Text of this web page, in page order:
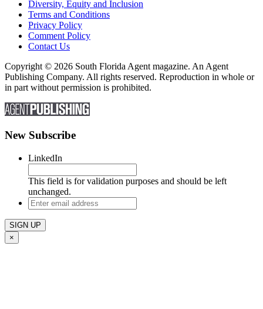
Diversity, Equity and Inclusion
Terms and Conditions
Privacy Policy
Comment Policy
Contact Us
Copyright © 2026 South Florida Agent magazine. An Agent
Publishing Company. All rights reserved. Reproduction in whole or
in part without permission is prohibited.
New Subscribe
LinkedIn
This field is for validation purposes and should be left
unchanged.
Enter
email
address
×